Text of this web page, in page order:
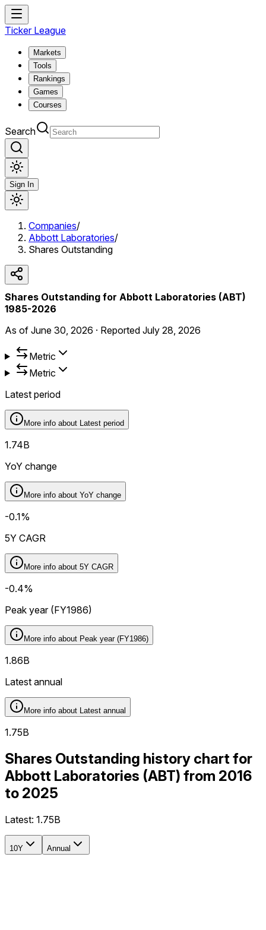
Ticker League
Markets
Tools
Rankings
Games
Courses
Search
Sign In
Companies/
Abbott Laboratories/
Shares Outstanding
Shares Outstanding for Abbott Laboratories (ABT)
1985-2026
As of June 30, 2026 · Reported July 28, 2026
Metric
Metric
Latest period
More info about Latest period
1.74B
YoY change
More info about YoY change
-0.1%
5Y CAGR
More info about 5Y CAGR
-0.4%
Peak year (FY1986)
More info about Peak year (FY1986)
1.86B
Latest annual
More info about Latest annual
1.75B
Shares Outstanding history chart for
Abbott Laboratories (ABT) from 2016
to 2025
Latest: 1.75B
10Y Annual